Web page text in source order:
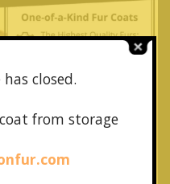
closed.
from storage